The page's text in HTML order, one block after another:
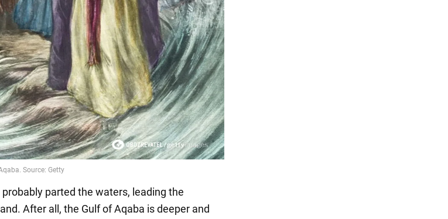
parted the waters, leading the
After all, the Gulf of Aqaba is deeper and